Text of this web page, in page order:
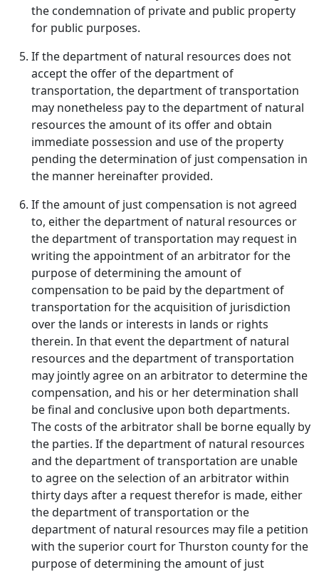
the condemnation of private and public property
for public purposes.
If the department of natural resources does not
accept the offer of the department of
transportation, the department of transportation
may nonetheless pay to the department of natural
resources the amount of its offer and obtain
immediate possession and use of the property
pending the determination of just compensation in
the manner hereinafter provided.
If the amount of just compensation is not agreed
to, either the department of natural resources or
the department of transportation may request in
writing the appointment of an arbitrator for the
purpose of determining the amount of
compensation to be paid by the department of
transportation for the acquisition of jurisdiction
over the lands or interests in lands or rights
therein. In that event the department of natural
resources and the department of transportation
may jointly agree on an arbitrator to determine the
compensation, and his or her determination shall
be final and conclusive upon both departments.
The costs of the arbitrator shall be borne equally by
the parties. If the department of natural resources
and the department of transportation are unable
to agree on the selection of an arbitrator within
thirty days after a request therefor is made, either
the department of transportation or the
department of natural resources may file a petition
with the superior court for Thurston county for the
purpose of determining the amount of just